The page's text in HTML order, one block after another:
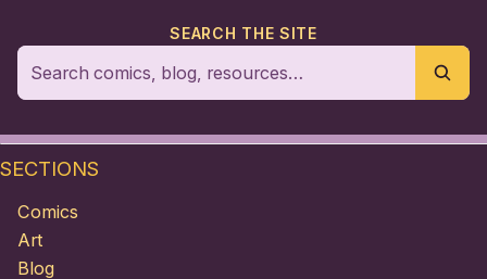
SEARCH THE SITE
SECTIONS
Comics
Art
Blog